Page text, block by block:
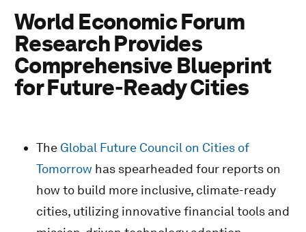
World Economic Forum
Research Provides
Comprehensive Blueprint
for Future-Ready Cities
The Global Future Council on Cities of
Tomorrow has spearheaded four reports on
how to build more inclusive, climate-ready
cities, utilizing innovative financial tools and